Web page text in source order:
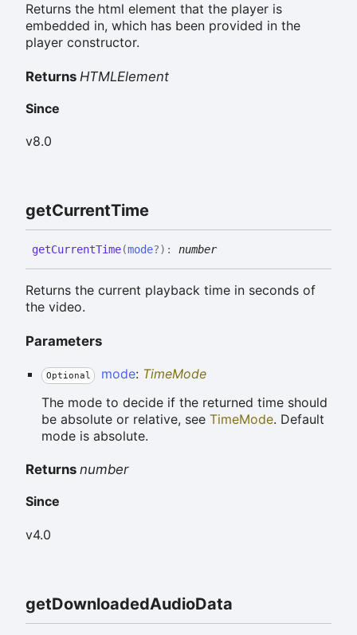
Returns the html element that the player is
embedded in, which has been provided in the
player constructor.
Returns HTMLElement
Since
v8.0
getCurrentTime
getCurrentTime(mode?) : number
Returns the current playback time in seconds of
the video.
Parameters
Optional mode: TimeMode
The mode to decide if the returned time should
be absolute or relative, see TimeMode. Default
mode is absolute.
Returns number
Since
v4.0
getDownloadedAudioData